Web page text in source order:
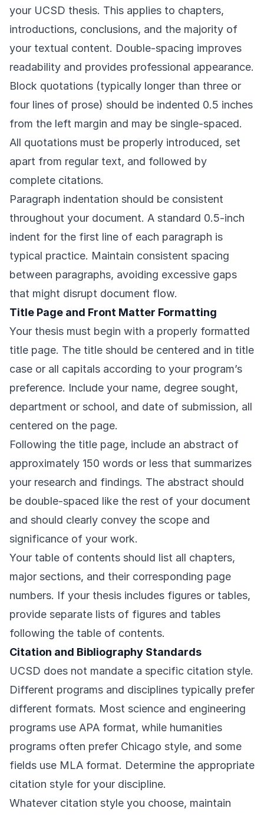
your UCSD thesis. This applies to chapters,
introductions, conclusions, and the majority of
your textual content. Double-spacing improves
readability and provides professional appearance.
Block quotations (typically longer than three or
four lines of prose) should be indented 0.5 inches
from the left margin and may be single-spaced.
All quotations must be properly introduced, set
apart from regular text, and followed by
complete citations.
Paragraph indentation should be consistent
throughout your document. A standard 0.5-inch
indent for the first line of each paragraph is
typical practice. Maintain consistent spacing
between paragraphs, avoiding excessive gaps
that might disrupt document flow.
Title Page and Front Matter Formatting
Your thesis must begin with a properly formatted
title page. The title should be centered and in title
case or all capitals according to your program’s
preference. Include your name, degree sought,
department or school, and date of submission, all
centered on the page.
Following the title page, include an abstract of
approximately 150 words or less that summarizes
your research and findings. The abstract should
be double-spaced like the rest of your document
and should clearly convey the scope and
significance of your work.
Your table of contents should list all chapters,
major sections, and their corresponding page
numbers. If your thesis includes figures or tables,
provide separate lists of figures and tables
following the table of contents.
Citation and Bibliography Standards
UCSD does not mandate a specific citation style.
Different programs and disciplines typically prefer
different formats. Most science and engineering
programs use APA format, while humanities
programs often prefer Chicago style, and some
fields use MLA format. Determine the appropriate
citation style for your discipline.
Whatever citation style you choose, maintain